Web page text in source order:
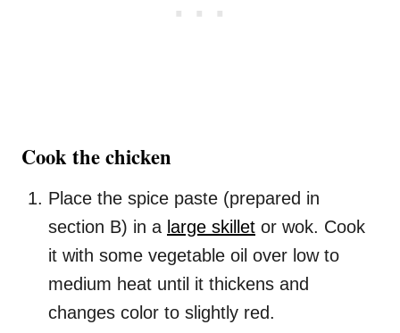
Cook the chicken
Place the spice paste (prepared in
section B) in a large skillet or wok. Cook
it with some vegetable oil over low to
medium heat until it thickens and
changes color to slightly red.